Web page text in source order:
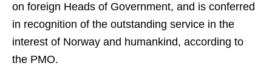
on foreign Heads of Government, and is conferred
in recognition of the outstanding service in the
interest of Norway and humankind, according to
the PMO.